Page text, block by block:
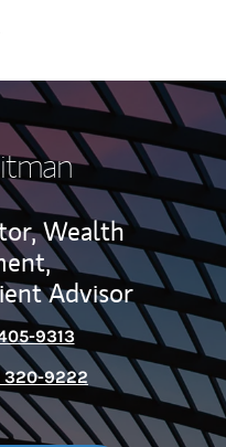
Wealth
Advisor
9313
320-9222